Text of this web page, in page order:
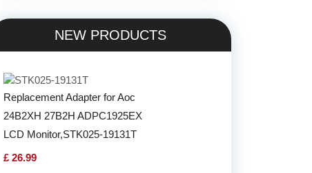
NEW PRODUCTS
Replacement Adapter for Aoc
24B2XH 27B2H ADPC1925EX
LCD Monitor,STK025-19131T
£ 26.99